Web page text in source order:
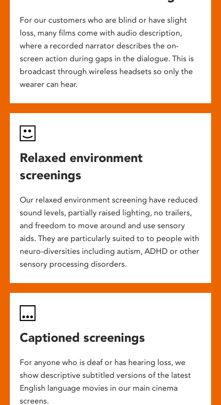
For our customers who are blind or have slight
loss, many films come with audio description,
where a recorded narrator describes the on-
screen action during gaps in the dialogue. This is
broadcast through wireless headsets so only the
wearer can hear.
Relaxed environment
screenings
Our relaxed environment screening have reduced
sound levels, partially raised lighting, no trailers,
and freedom to move around and use sensory
aids. They are particularly suited to to people with
neuro-diversities including autism, ADHD or other
sensory processing disorders.
Captioned screenings
For anyone who is deaf or has hearing loss, we
show descriptive subtitled versions of the latest
English language movies in our main cinema
screens.